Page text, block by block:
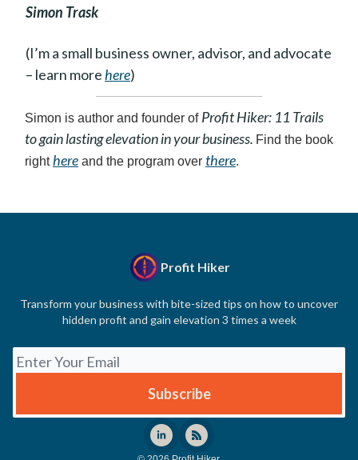
Simon Trask
(I’m a small business owner, advisor, and advocate
– learn morehere)
Simon is author and founder of Profit Hiker: 11 Trails
to gain lasting elevation in your business. Find the book
righthere and the program over there.
Profit Hiker
Transform your business with bite-sized tips on how to uncover
hidden profit and gain elevation 3 times a week